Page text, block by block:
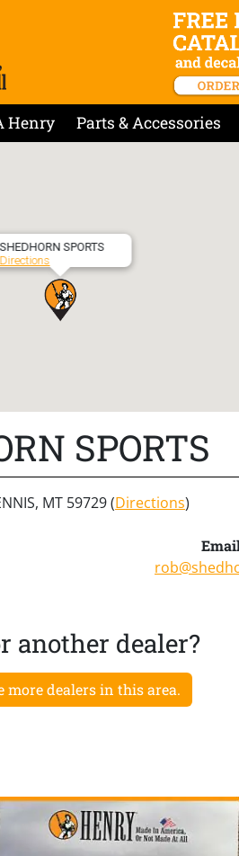
Henry Parts & Accessories
SHEDHORN SPORTS
Directions
SPORTS
MT 59729 (Directions)
another dealer?
more dealers in this area.